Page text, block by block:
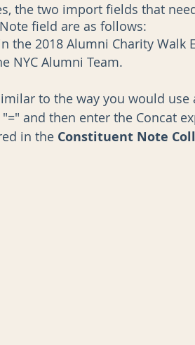
the two import fields that
field are as follows:
the 2018 Alumni Charity Walk
NYC Alumni Team.
to the way you would
and then enter the Concat
in the Constituent Note